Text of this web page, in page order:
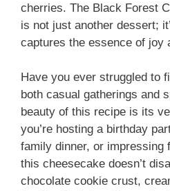
cherries. The Black Forest
is not just another dessert;
captures the essence of joy
Have you ever struggled to
both casual gatherings and
beauty of this recipe is its
you’re hosting a birthday
family dinner, or impressing
this cheesecake doesn’t
chocolate cookie crust,